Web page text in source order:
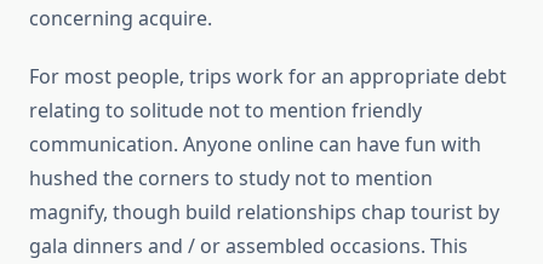
concerning acquire.
For most people, trips work for an appropriate debt
relating to solitude not to mention friendly
communication. Anyone online can have fun with
hushed the corners to study not to mention
magnify, though build relationships chap tourist by
gala dinners and / or assembled occasions. This